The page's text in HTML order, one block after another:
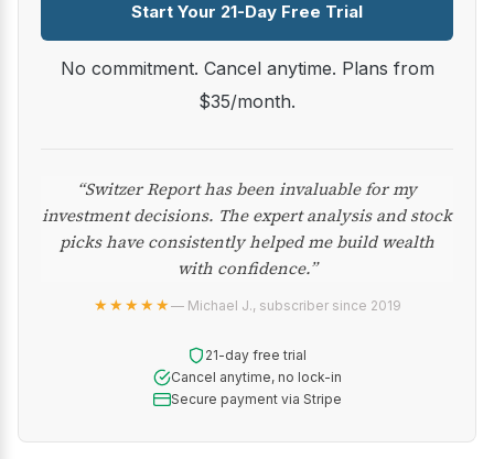
Start Your 21-Day Free Trial
No commitment. Cancel anytime. Plans from
$35/month.
“Switzer Report has been invaluable for my
investment decisions. The expert analysis and stock
picks have consistently helped me build wealth
with confidence.”
★★★★★— Michael J., subscriber since 2019
21-day free trial
Cancel anytime, no lock-in
Secure payment via Stripe